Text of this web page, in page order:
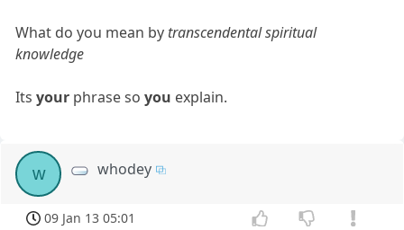
What do you mean by transcendental spiritual
knowledge
Itsyour phrase soyou explain.
w whodey
09 Jan 13 05:01